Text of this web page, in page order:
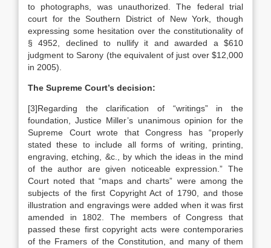
to photographs, was unauthorized. The federal trial
court for the Southern District of New York, though
expressing some hesitation over the constitutionality of
§ 4952, declined to nullify it and awarded a $610
judgment to Sarony (the equivalent of just over $12,000
in 2005).
The Supreme Court’s decision:
[3]Regarding the clarification of “writings” in the
foundation, Justice Miller’s unanimous opinion for the
Supreme Court wrote that Congress has “properly
stated these to include all forms of writing, printing,
engraving, etching, &c., by which the ideas in the mind
of the author are given noticeable expression.” The
Court noted that “maps and charts” were among the
subjects of the first Copyright Act of 1790, and those
illustration and engravings were added when it was first
amended in 1802. The members of Congress that
passed these first copyright acts were contemporaries
of the Framers of the Constitution, and many of them